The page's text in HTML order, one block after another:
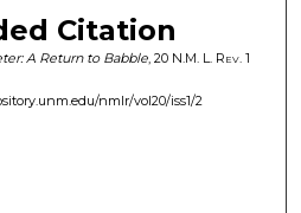
Citation
A Return to Babble, 20 N.M. L. Rev. 1
nmlr/vol20/iss1/2